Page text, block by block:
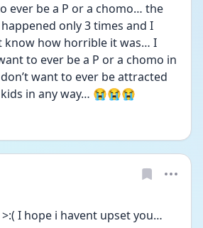
ever be a P or a chomo… the
only 3 times and I
know how horrible it was… I
to ever be a P or a chomo in
want to ever be attracted
in any way… 😭😭😭
>:( I hope i havent upset you…